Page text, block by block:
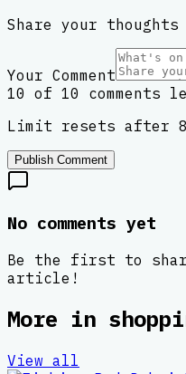
Share your thoughts
Your Comment
10 of 10 comments
Limit resets after 8
Publish Comment
No comments yet
Be the first to
article!
More in
View all